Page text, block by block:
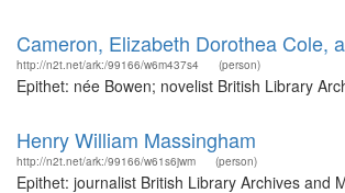
Cameron, Elizabeth Dorothea Cole,
http://n2t.net/ark:/99166/w6m437s4 (person)
Epithet: née Bowen; novelist British Library
Henry William Massingham
http://n2t.net/ark:/99166/w61s6jwm (person)
Epithet: journalist British Library Archives and